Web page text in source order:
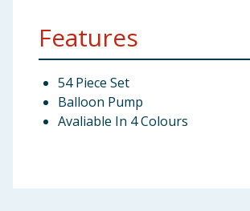
Features
54 Piece Set
Balloon Pump
Avaliable In 4 Colours